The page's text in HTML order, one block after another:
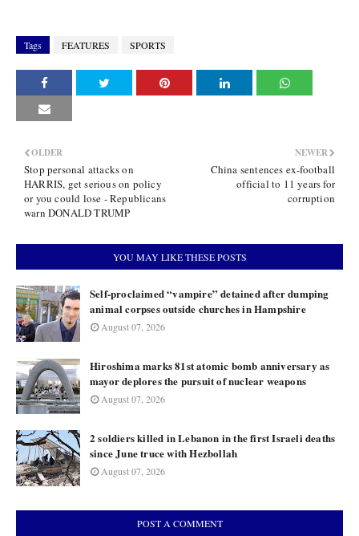
Tags FEATURES SPORTS
NEWER
China sentences ex-football
official to 11 years for
corruption
OLDER
Stop personal attacks on
HARRIS, get serious on policy
or you could lose - Republicans
warn DONALD TRUMP
YOU MAY LIKE THESE POSTS
Self-proclaimed “vampire” detained after dumping
animal corpses outside churches in Hampshire
August 07, 2026
Hiroshima marks 81st atomic bomb anniversary as
mayor deplores the pursuit of nuclear weapons
August 07, 2026
2 soldiers killed in Lebanon in the first Israeli deaths
since June truce with Hezbollah
August 07, 2026
POST A COMMENT